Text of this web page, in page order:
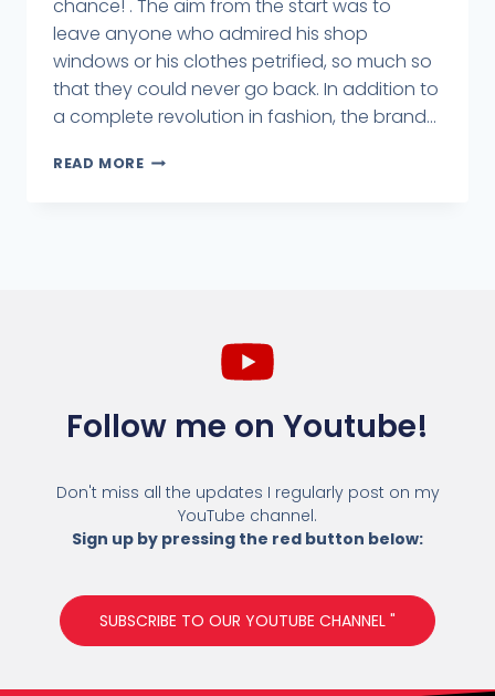
chance! . The aim from the start was to
leave anyone who admired his shop
windows or his clothes petrified, so much so
that they could never go back. In addition to
a complete revolution in fashion, the brand...
READ MORE
Follow me on Youtube!
Don't miss all the updates I regularly post on my
YouTube channel.
Sign up by pressing the red button below:
SUBSCRIBE TO OUR YOUTUBE CHANNEL "